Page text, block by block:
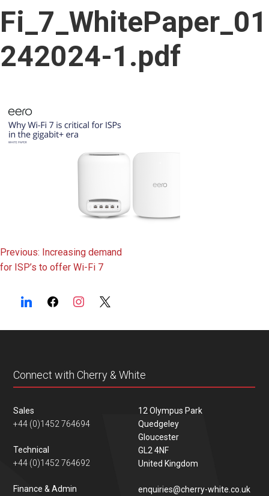
content
Fi_7_WhitePaper_01
242024-1.pdf
Post
navigation
Previous: Increasing demand
for ISP’s to offer Wi-Fi 7
Connect with Cherry & White
Sales
+44 (0)1452 764694
Technical
+44 (0)1452 764692
Finance & Admin
12 Olympus Park
Quedgeley
Gloucester
GL2 4NF
United Kingdom
enquiries@cherry-white.co.uk